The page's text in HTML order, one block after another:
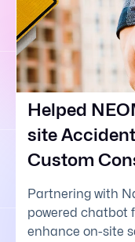
Helped
site
Custom
Partnering with
powered chatbot
enhance on-site